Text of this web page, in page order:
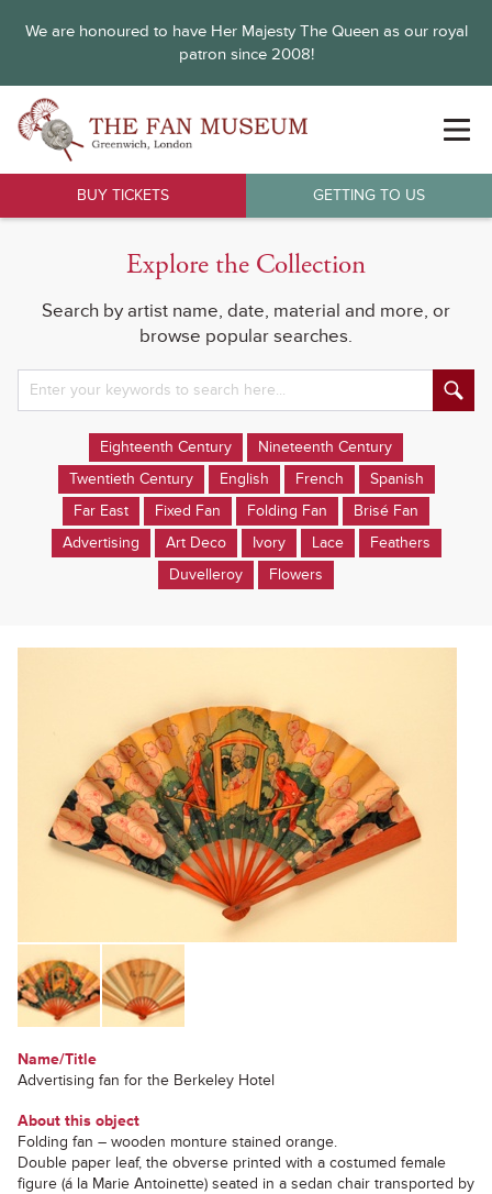
We are honoured to have Her Majesty The Queen as our royal
patron since 2008!
BUY TICKETS GETTING TO US
Explore the Collection
Search by artist name, date, material and more, or
browse popular searches.
Eighteenth Century
Nineteenth Century
Twentieth Century
English French
Spanish
Far East
Fixed Fan Folding Fan
Brisé Fan
Advertising
Art Deco Ivory Lace
Feathers
Duvelleroy
Flowers
Name/Title
Advertising fan for the Berkeley Hotel
About this object
Folding fan – wooden monture stained orange.
Double paper leaf, the obverse printed with a costumed female
figure (á la Marie Antoinette) seated in a sedan chair transported by